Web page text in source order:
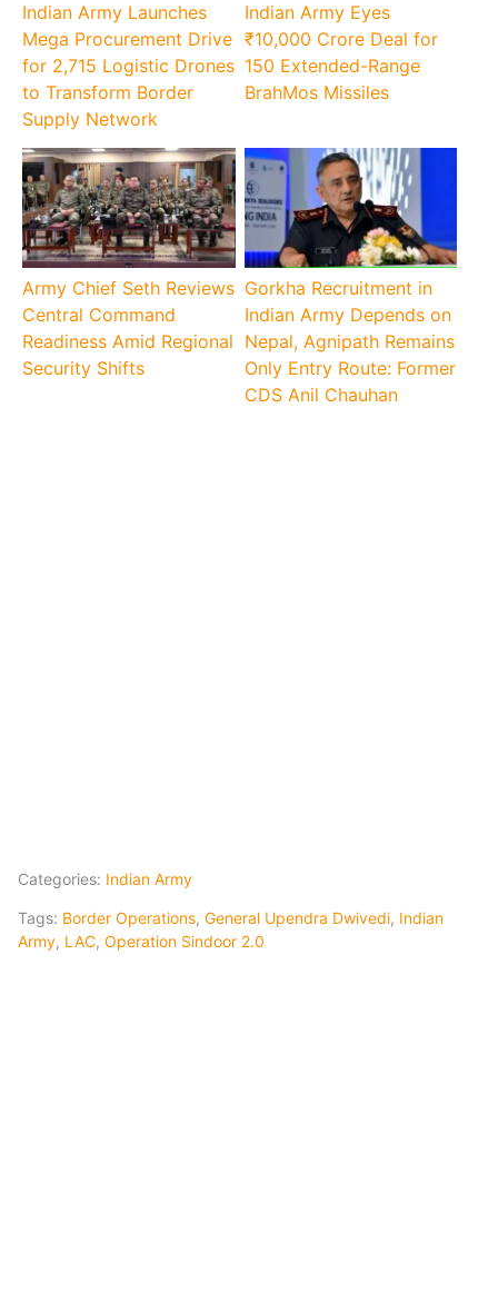
Indian Army Launches
Mega Procurement Drive
for 2,715 Logistic Drones
to Transform Border
Supply Network
Indian Army Eyes
₹10,000 Crore Deal for
150 Extended-Range
BrahMos Missiles
Army Chief Seth Reviews
Central Command
Readiness Amid Regional
Security Shifts
Gorkha Recruitment in
Indian Army Depends on
Nepal, Agnipath Remains
Only Entry Route: Former
CDS Anil Chauhan
Categories: Indian Army
Tags: Border Operations, General Upendra Dwivedi, Indian
Army, LAC, Operation Sindoor 2.0